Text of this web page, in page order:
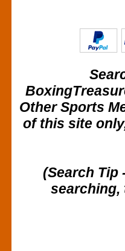
Other Sports
of this site
(Search Tip
searching,